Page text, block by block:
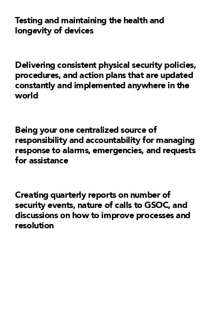
Testing and maintaining the health and
longevity of devices
Delivering consistent physical security policies,
procedures, and action plans that are updated
constantly and implemented anywhere in the
world
Being your one centralized source of
responsibility and accountability for managing
response to alarms, emergencies, and requests
for assistance
Creating quarterly reports on number of
security events, nature of calls to GSOC, and
discussions on how to improve processes and
resolution